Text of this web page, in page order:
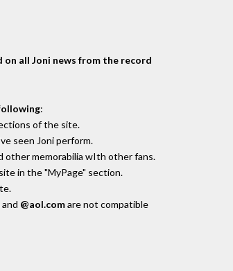
on all Joni news from the record
:
of the site.
seen Joni perform.
other memorabilia wIth other fans.
in the "MyPage" section.
and @aol.comare not compatible